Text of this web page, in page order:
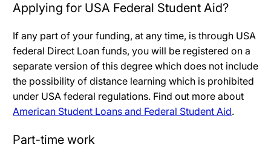
Applying for USA Federal Student Aid?
If any part of your funding, at any time, is through USA
federal Direct Loan funds, you will be registered on a
separate version of this degree which does not include
the possibility of distance learning which is prohibited
under USA federal regulations. Find out more about
American Student Loans and Federal Student Aid.
Part-time work